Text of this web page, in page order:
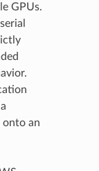
GPUs.
onto an